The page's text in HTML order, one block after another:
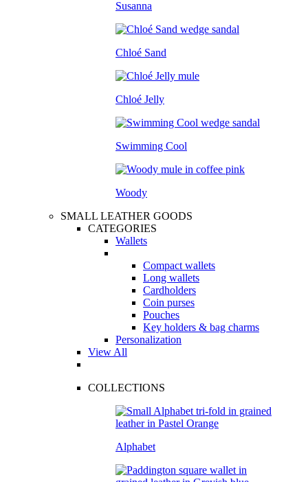
Susanna
Chloé Sand
Chloé Jelly
Swimming Cool
Woody
SMALL LEATHER GOODS
CATEGORIES
Wallets
Compact wallets
Long wallets
Cardholders
Coin purses
Pouches
Key holders & bag charms
Personalization
View All
COLLECTIONS
Alphabet